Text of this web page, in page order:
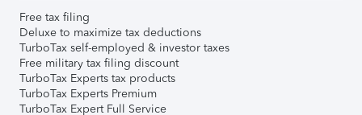
Free tax filing
Deluxe to maximize tax deductions
TurboTax self-employed & investor taxes
Free military tax filing discount
TurboTax Experts tax products
TurboTax Experts Premium
TurboTax Expert Full Service